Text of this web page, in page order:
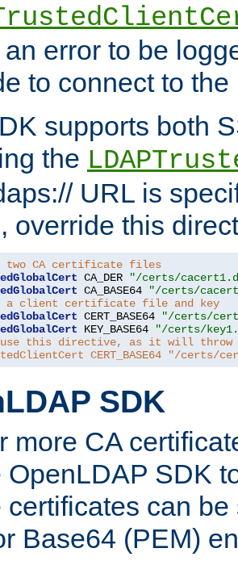
error to be
to connect to
supports both
the
URL is
override this
two CA certificate files
CA_DER
"/certs/
CA_BASE64
"/certs/
a client certificate file and key
CERT_BASE64
"/certs/
KEY_BASE64
"/certs/
use this directive, as it will throw
CERT_BASE64 "/certs/
SDK
more CA
OpenLDAP SDK
certificates can
Base64 (PEM)